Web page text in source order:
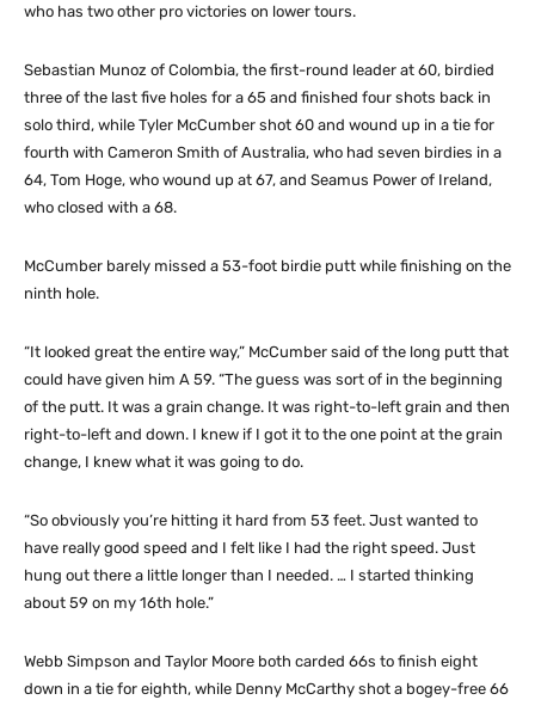
who has two other pro victories on lower tours.
Sebastian Munoz of Colombia, the first-round leader at 60, birdied
three of the last five holes for a 65 and finished four shots back in
solo third, while Tyler McCumber shot 60 and wound up in a tie for
fourth with Cameron Smith of Australia, who had seven birdies in a
64, Tom Hoge, who wound up at 67, and Seamus Power of Ireland,
who closed with a 68.
McCumber barely missed a 53-foot birdie putt while finishing on the
ninth hole.
“It looked great the entire way,” McCumber said of the long putt that
could have given him A 59. “The guess was sort of in the beginning
of the putt. It was a grain change. It was right-to-left grain and then
right-to-left and down. I knew if I got it to the one point at the grain
change, I knew what it was going to do.
“So obviously you’re hitting it hard from 53 feet. Just wanted to
have really good speed and I felt like I had the right speed. Just
hung out there a little longer than I needed. … I started thinking
about 59 on my 16th hole.”
Webb Simpson and Taylor Moore both carded 66s to finish eight
down in a tie for eighth, while Denny McCarthy shot a bogey-free 66